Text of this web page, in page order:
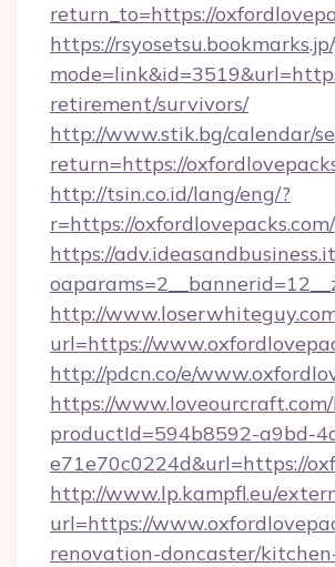
return_to=https://
https://
retirement/survivors/
http://www.stik.bg/calendar/
return=https://
http://tsin.co.id/lang/eng/?
r=https://oxfordlovepacks.com/
https://
http://
url=https://
http://pdcn.co/e/
https://
productId=594b8592-a9bd-
e71e70c0224d&url=https://
http://www.lp.kampfl.eu/
url=https://
renovation-doncaster/